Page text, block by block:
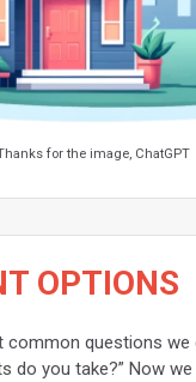
for the image, ChatGPT
OPTIONS
common questions we
do you take?” Now we